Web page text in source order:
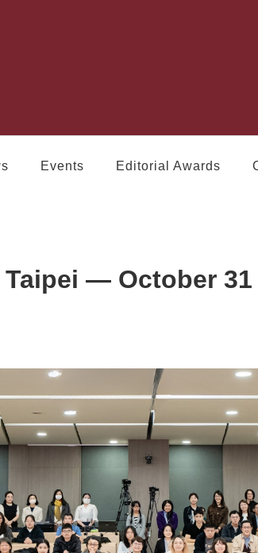
Events Editorial Awards
Taipei — October